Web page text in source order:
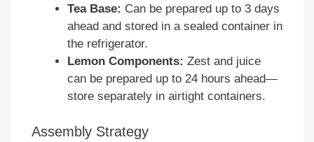
Tea Base: Can be prepared up to 3 days
ahead and stored in a sealed container in
the refrigerator.
Lemon Components: Zest and juice
can be prepared up to 24 hours ahead—
store separately in airtight containers.
Assembly Strategy